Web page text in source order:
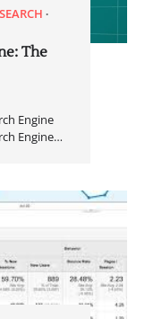
The
Engine
Engine…